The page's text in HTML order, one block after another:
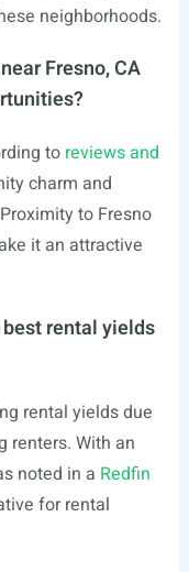
neighborhoods.
Fresno, CA
to reviews and
charm and
to Fresno
it an attractive
rental yields
rental yields due
renters. With an
noted in a Redfin
for rental